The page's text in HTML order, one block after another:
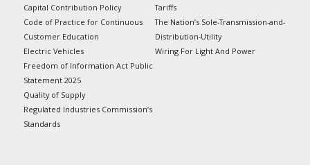
Capital Contribution Policy
Code of Practice for Continuous
Customer Education
Electric Vehicles
Freedom of Information Act Public
Statement 2025
Quality of Supply
Regulated Industries Commission’s
Standards
Tariffs
The Nation’s Sole-Transmission-and-
Distribution-Utility
Wiring For Light And Power